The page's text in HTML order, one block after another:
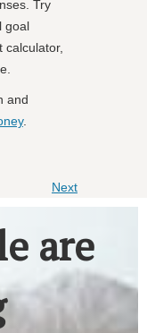
Try
goal
and
.
Next
are